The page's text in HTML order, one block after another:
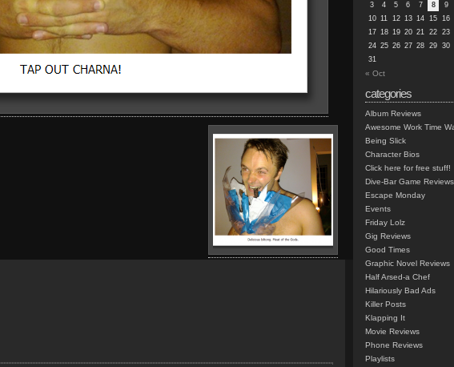
3
4 5 6 7 8
9
10 11 12 13 14 15 16
17 18 19 20 21 22 23
24 25 26 27 28 29 30
31
« Oct
categories
Album Reviews
Awesome Work Time
Being Slick
Character Bios
Click here for free stuff!
Dive-Bar Game Reviews
Escape Monday
Events
Friday Lolz
Gig Reviews
Good Times
Graphic Novel Reviews
Half Arsed-a Chef
Hilariously Bad Ads
Killer Posts
Klapping It
Movie Reviews
Phone Reviews
Playlists